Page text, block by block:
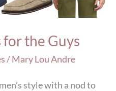
for the Guys
/Mary Lou Andre
style with a nod to